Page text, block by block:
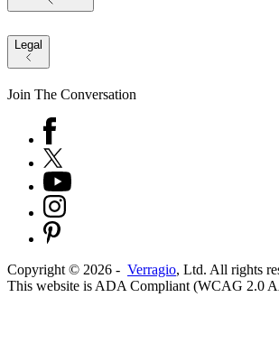
Legal
Join The Conversation
Copyright © 2026 - Verragio, Ltd. All rights
This website is ADA Compliant (WCAG 2.0